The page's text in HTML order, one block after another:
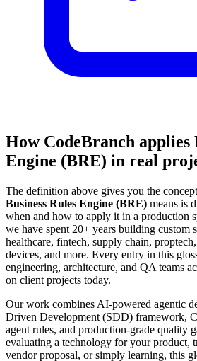
How CodeBranch applies
Engine (BRE) in real
The definition above gives you the
Business Rules Engine (BRE) means is
when and how to apply it in a production
we have spent 20+ years building custom
healthcare, fintech, supply chain,
devices, and more. Every entry in this
engineering, architecture, and QA teams
on client projects today.
Our work combines AI-powered agentic
Driven Development (SDD) framework,
agent rules, and production-grade quality
evaluating a technology for your product,
vendor proposal, or simply learning, this